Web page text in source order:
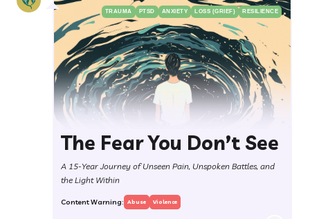
TRAUMA PTSD ANXIETY LOSS (GRIEF) RESILIENCE
The Fear You Don’t See
A 15-Year Journey of Unseen Pain, Unspoken Battles, and
the Light Within
Content Warning: Abuse Violence